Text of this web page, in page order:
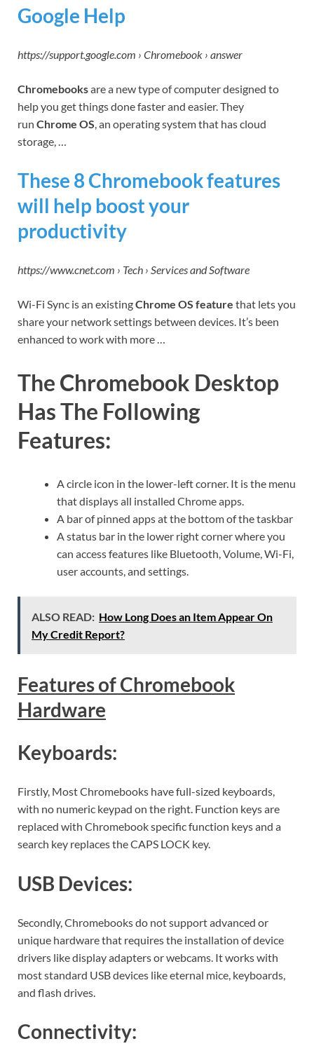
Google Help
https://support.google.com › Chromebook › answer
Chromebooksare a new type of computer designed to
help you get things done faster and easier. They
run Chrome OS, an operating system that has cloud
storage, …
These 8 Chromebook features
will help boost your
productivity
https://www.cnet.com › Tech › Services and Software
Wi-Fi Sync is an existingChrome OS feature that lets you
share your network settings between devices. It’s been
enhanced to work with more …
The Chromebook Desktop
Has The Following
Features:
A circle icon in the lower-left corner. It is the menu
that displays all installed Chrome apps.
A bar of pinned apps at the bottom of the taskbar
A status bar in the lower right corner where you
can access features like Bluetooth, Volume, Wi-Fi,
user accounts, and settings.
ALSO READ: How Long Does an Item Appear On
My Credit Report?
Features of Chromebook
Hardware
Keyboards:
Firstly, Most Chromebooks have full-sized keyboards,
with no numeric keypad on the right. Function keys are
replaced with Chromebook specific function keys and a
search key replaces the CAPS LOCK key.
USB Devices:
Secondly, Chromebooks do not support advanced or
unique hardware that requires the installation of device
drivers like display adapters or webcams. It works with
most standard USB devices like eternal mice, keyboards,
and flash drives.
Connectivity: